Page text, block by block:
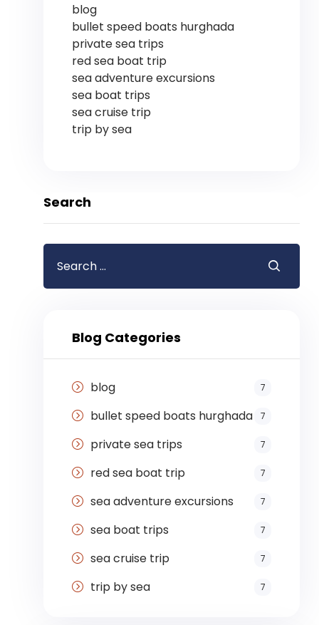
blog
bullet speed boats hurghada
private sea trips
red sea boat trip
sea adventure excursions
sea boat trips
sea cruise trip
trip by sea
Search
Blog Categories
blog 7
bullet speed boats hurghada 7
private sea trips 7
red sea boat trip 7
sea adventure excursions 7
sea boat trips 7
sea cruise trip 7
trip by sea 7